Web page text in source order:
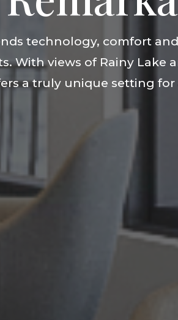
technology, comfort
With views of Rainy Lake
a truly unique setting